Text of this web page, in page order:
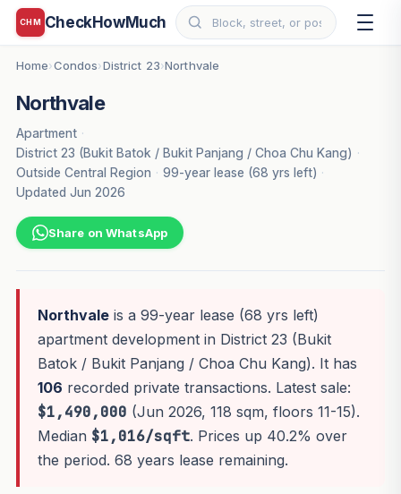
CHM CheckHowMuch
Home›Condos›District 23›Northvale
Northvale
Apartment ·
District 23 (Bukit Batok / Bukit Panjang / Choa Chu Kang) ·
Outside Central Region · 99-year lease (68 yrs left) ·
Updated Jun 2026
Share on WhatsApp
Northvaleis a 99-year lease (68 yrs left)
apartment development in District 23 (Bukit
Batok / Bukit Panjang / Choa Chu Kang). It has
106 recorded private transactions. Latest sale:
$1,490,000 (Jun 2026, 118 sqm, floors 11-15).
Median $1,016/sqft. Prices up 40.2% over
the period. 68 years lease remaining.